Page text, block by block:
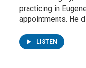
practicing in
appointments. He
LISTEN